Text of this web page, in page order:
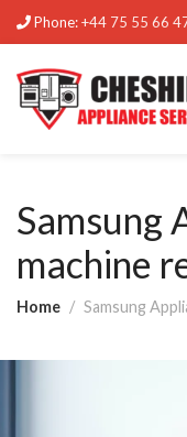
Phone:+44 75 55 66
Samsung
machine
Home Samsung